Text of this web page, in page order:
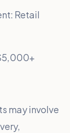
Retail
may involve